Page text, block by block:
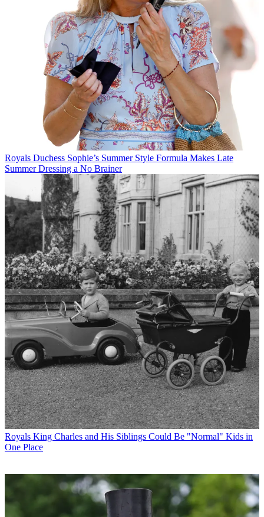
Royals Duchess Sophie’s Summer Style Formula Makes Late
Summer Dressing a No Brainer
Royals King Charles and His Siblings Could Be "Normal" Kids in
One Place